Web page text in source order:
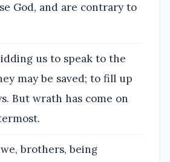
God, and are contrary to
us to speak to the
may be saved; to fill up
But wrath has come on
brothers, being